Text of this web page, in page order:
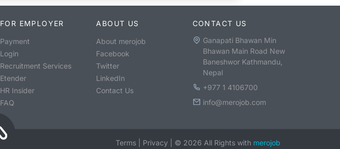
FOR EMPLOYER
Payment
Login
Recruitment Services
Etender
HR Insider
FAQ
ABOUT US
About merojob
Facebook
Twitter
LinkedIn
Contact Us
CONTACT US
Ganapati Bhawan Min
Bhawan Main Road New
Baneshwor Kathmandu,
Nepal
+977 1 4106700
info@merojob.com
Terms Privacy © 2026 All Rights with merojob